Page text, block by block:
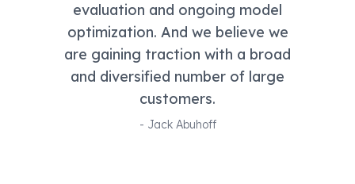
evaluation and ongoing model
optimization. And we believe we
are gaining traction with a broad
and diversified number of large
customers.
- Jack Abuhoff